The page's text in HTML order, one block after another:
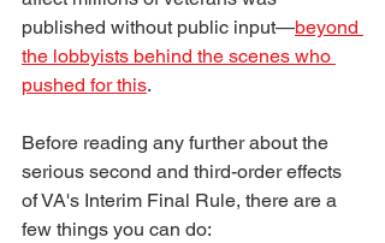
published without public input—beyond
the lobbyists behind the scenes who
pushed for this.
Before reading any further about the
serious second and third-order effects
of VA's Interim Final Rule, there are a
few things you can do: